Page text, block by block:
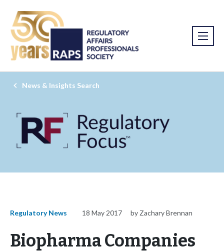
News & Insights Search
Regulatory News 18 May 2017 by Zachary Brennan
Biopharma Companies